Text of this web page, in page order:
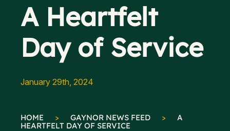
A Heartfelt
Day of Service
January 29th, 2024
HOME > GAYNOR NEWS FEED >
A
HEARTFELT DAY OF SERVICE